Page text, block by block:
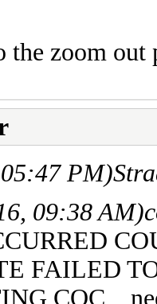
the zoom
PM)
09:38 AM)
FAILED
COC ,,